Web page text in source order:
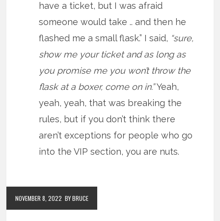
have a ticket, but I was afraid
someone would take .. and then he
flashed me a small flask.” I said, “sure,
show me your ticket and as long as
you promise me you won’t throw the
flask at a boxer, come on in.”Yeah,
yeah, yeah, that was breaking the
rules, but if you don’t think there
aren’t exceptions for people who go
into the VIP section, you are nuts.
NOVEMBER 8, 2022 BY BRUCE